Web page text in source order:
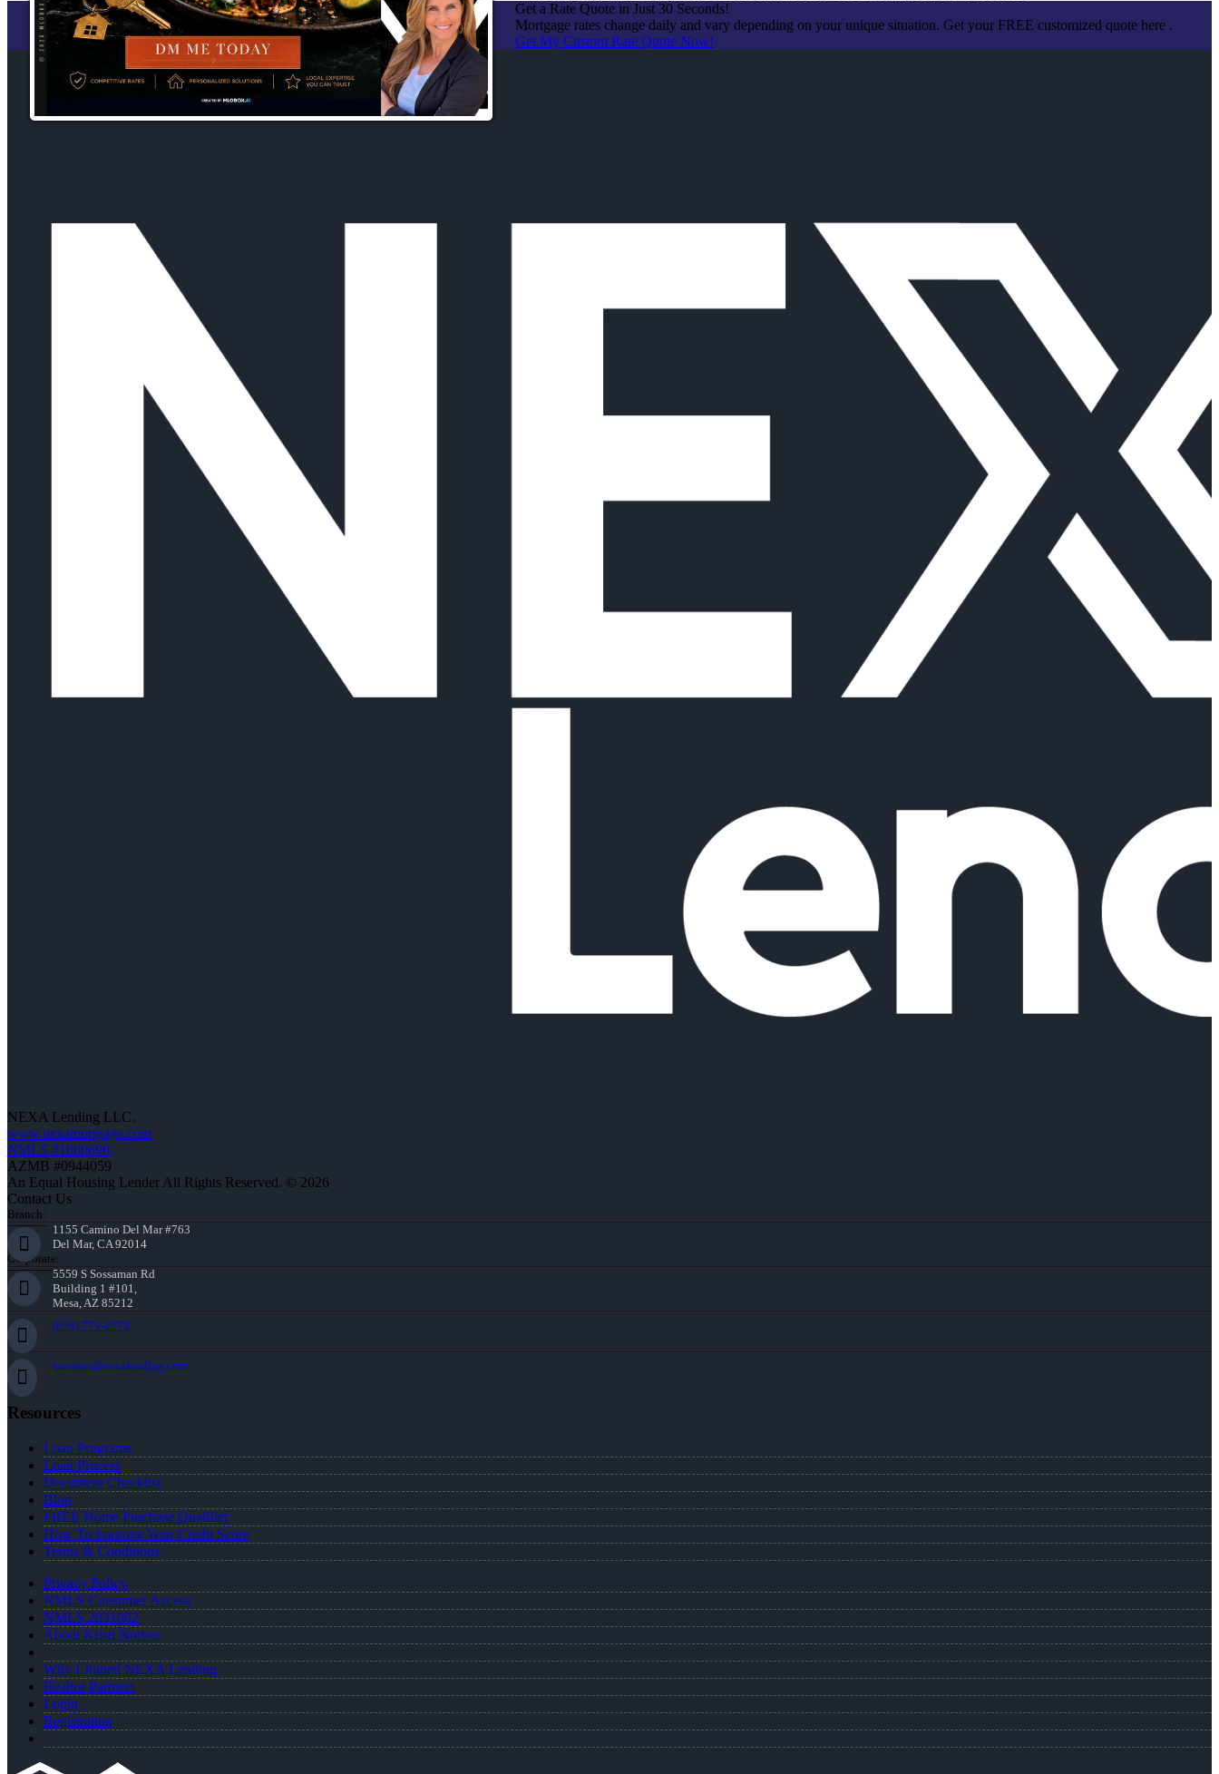
Get a Rate Quote in Just 30 Seconds!
Mortgage rates change daily and vary depending on your unique situation. Get your FREE customized quote here .
Get My Custom Rate Quote Now!
NEXA Lending LLC.
www.nexamortgage.com
NMLS #1660690
AZMB #0944059
An Equal Housing Lender All Rights Reserved. © 2026
Contact Us
Branch:
1155 Camino Del Mar #763
Del Mar, CA 92014
Corporate:
5559 S Sossaman Rd
Building 1 #101,
Mesa, AZ 85212
(858) 771-2273
knorton@nexalending.com
Resources
Loan Programs
Loan Process
Document Checklist
Blog
FREE Home Purchase Qualifier
How To Improve Your Credit Score
Terms & Conditions
Privacy Policy
NMLS Consumer Access
NMLS 2031002
About Kristi Norton
Why I Joined NEXA Lending
Realtor Partners
Login
Registration